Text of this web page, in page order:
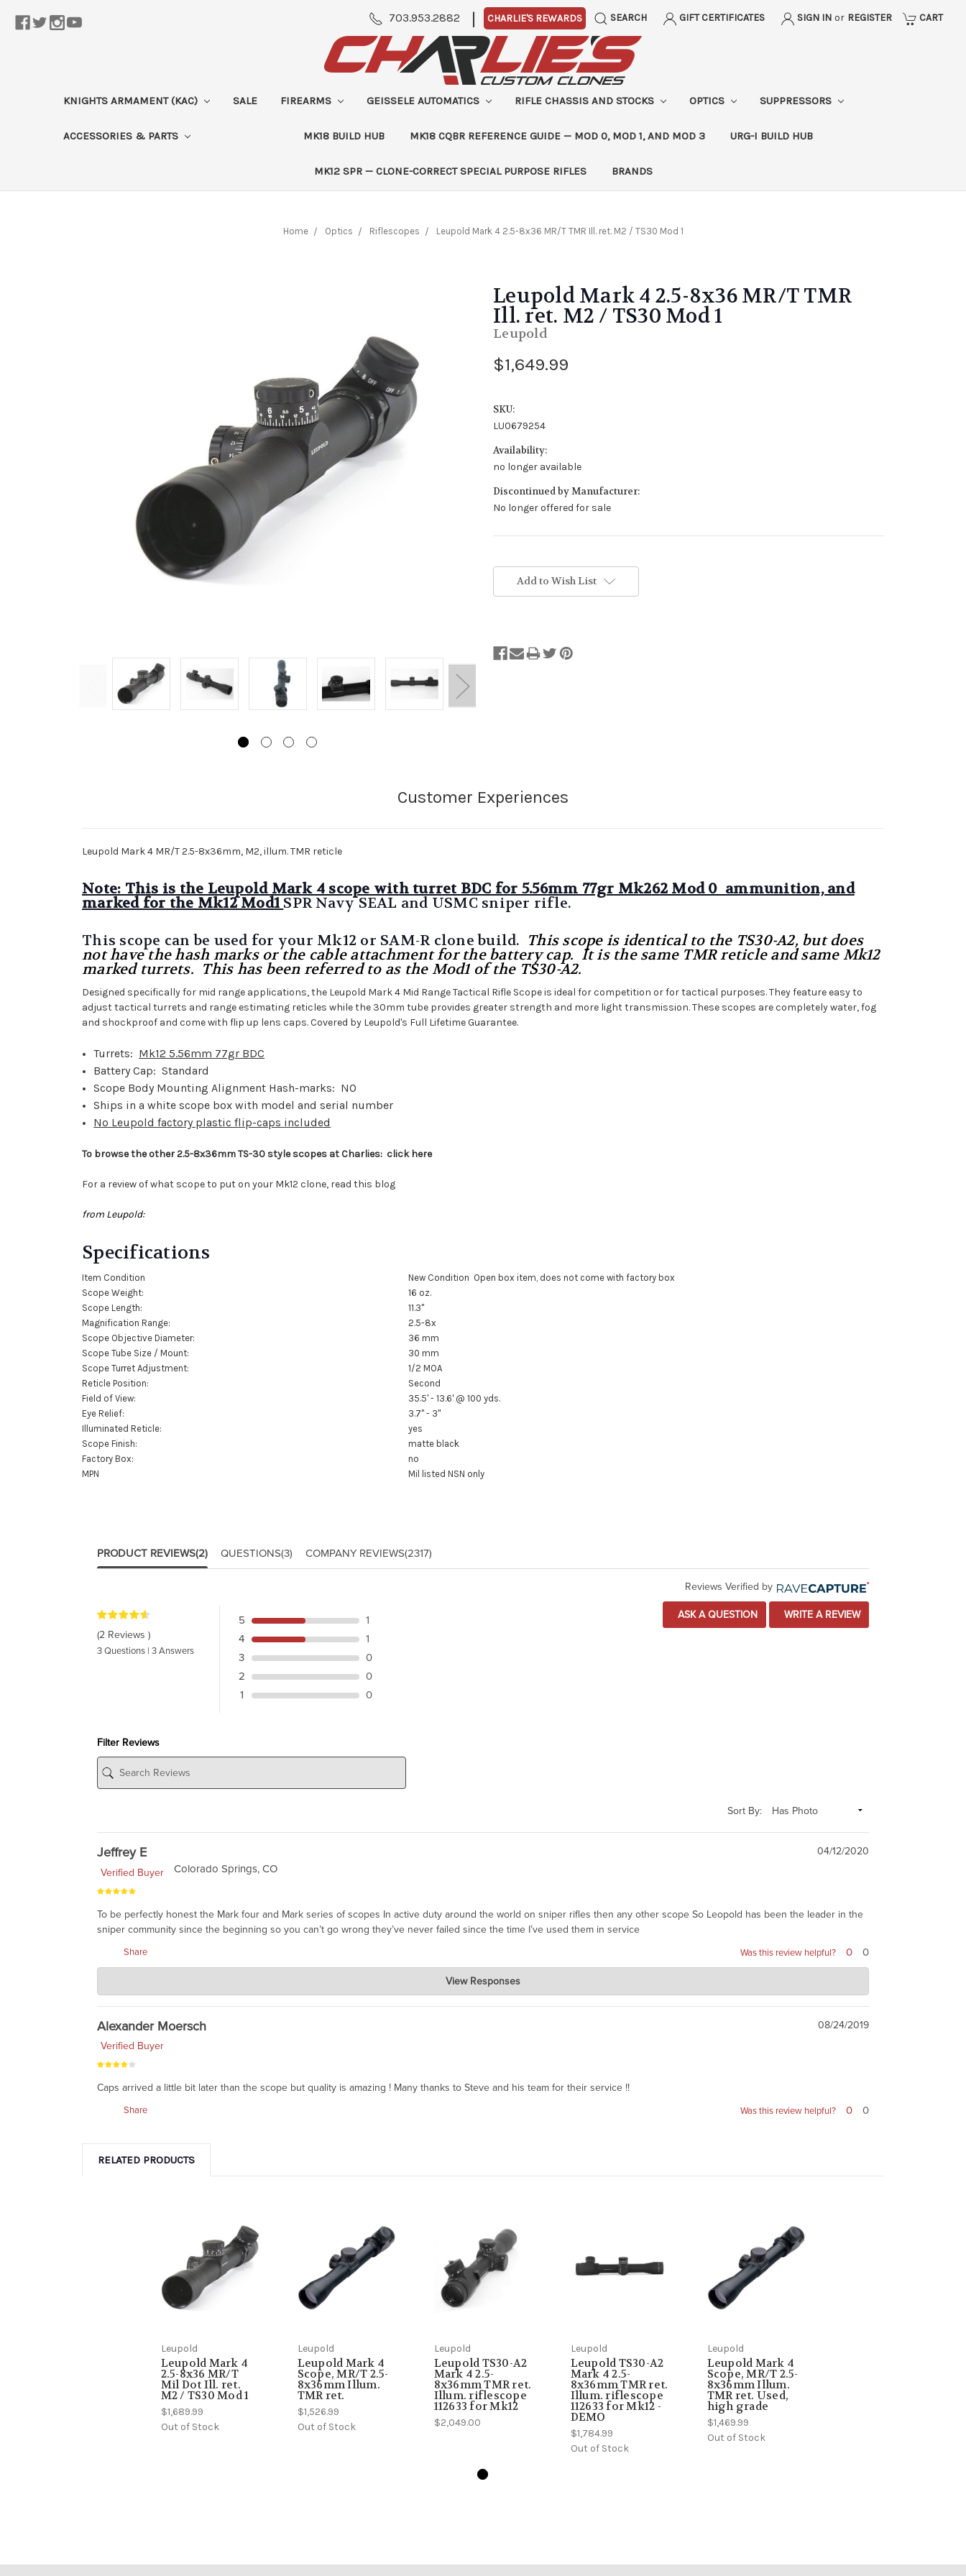
703.953.2882 | CHARLIE'S REWARDS SEARCH GIFT CERTIFICATES SIGN IN or REGISTER CART
KNIGHTS ARMAMENT (KAC) SALE FIREARMS GEISSELE AUTOMATICS RIFLE CHASSIS AND STOCKS OPTICS SUPPRESSORS
ACCESSORIES & PARTS MK18 BUILD HUB MK18 CQBR REFERENCE GUIDE — MOD 0, MOD 1, AND MOD 3 URG-I BUILD HUB
MK12 SPR — CLONE-CORRECT SPECIAL PURPOSE RIFLES BRANDS
Home Optics Riflescopes Leupold Mark 4 2.5-8x36 MR/T TMR Ill. ret. M2 / TS30 Mod 1
Leupold Mark 4 2.5-8x36 MR/T TMR
Ill. ret. M2 / TS30 Mod 1
Leupold
$1,649.99
SKU:
LU0679254
Availability:
no longer available
Discontinued by Manufacturer:
No longer offered for sale
Status:Add to Wish List
Leupold Mark 4 MR/T 2.5-8x36mm, M2, illum. TMR reticle
Note: This is the Leupold Mark 4 scope with turret BDC for 5.56mm 77gr Mk262 Mod 0 ammunition, and
marked for the Mk12 Mod1 SPR Navy SEAL and USMC sniper rifle.
This scope can be used for your Mk12 or SAM-R clone build. This scope is identical to the TS30-A2, but does
not have the hash marks or the cable attachment for the battery cap. It is the same TMR reticle and same Mk12
marked turrets. This has been referred to as the Mod1 of the TS30-A2.
Designed specifically for mid range applications, the Leupold Mark 4 Mid Range Tactical Rifle Scope is ideal for competition or for tactical purposes. They feature easy to
adjust tactical turrets and range estimating reticles while the 30mm tube provides greater strength and more light transmission. These scopes are completely water, fog
and shockproof and come with flip up lens caps. Covered by Leupold's Full Lifetime Guarantee.
Turrets: Mk12 5.56mm 77gr BDC
Battery Cap: Standard
Scope Body Mounting Alignment Hash-marks: NO
Ships in a white scope box with model and serial number
No Leupold factory plastic flip-caps included
To browse the other 2.5-8x36mm TS-30 style scopes at Charlies: click here
For a review of what scope to put on your Mk12 clone, read this blog
from Leupold:
Specifications
Item Condition
New Condition Open box item, does not come with factory box
Scope Weight:
16 oz.
Scope Length:
11.3"
Magnification Range:
2.5-8x
Scope Objective Diameter:
36 mm
Scope Tube Size / Mount:
30 mm
Scope Turret Adjustment:
1/2 MOA
Reticle Position:
Second
Field of View:
35.5' - 13.6' @ 100 yds.
Eye Relief:
3.7" - 3"
Illuminated Reticle:
yes
Scope Finish:
matte black
Factory Box:
no
MPN
Mil listed NSN only
PRODUCT REVIEWS(2) QUESTIONS(3) COMPANY REVIEWS(2317)
Reviews Verified by
(2 Reviews )
3 Questions | 3 Answers
5
1
4
1
3
0
2
0
1
0
ASK A QUESTION WRITE A REVIEW
Filter Reviews
Sort By:
Jeffrey E
04/12/2020
Verified Buyer
Colorado Springs, CO
To be perfectly honest the Mark four and Mark series of scopes In active duty around the world on sniper rifles then any other scope So Leopold has been the leader in the
sniper community since the beginning so you can’t go wrong they’ve never failed since the time I’ve used them in service
Share Was this review helpful? 0 0
Charlie's Custom Clones
well said, Jeffrey. Leupold is very dependable.
View Responses
Alexander Moersch
08/24/2019
Verified Buyer
Caps arrived a little bit later than the scope but quality is amazing ! Many thanks to Steve and his team for their service !!
Share Was this review helpful? 0 0
RELATED PRODUCTS
Leupold
Leupold Mark 4
2.5-8x36 MR/T
Mil Dot Ill. ret.
M2 / TS30 Mod 1
$1,689.99
Out of Stock
Leupold
Leupold Mark 4
Scope, MR/T 2.5-
8x36mm Illum.
TMR ret.
$1,526.99
Out of Stock
Leupold
Leupold TS30-A2
Mark 4 2.5-
8x36mm TMR ret.
Illum. riflescope
112633 for Mk12
$2,049.00
Leupold
Leupold TS30-A2
Mark 4 2.5-
8x36mm TMR ret.
Illum. riflescope
112633 for Mk12 -
DEMO
$1,784.99
Out of Stock
Leupold
Leupold Mark 4
Scope, MR/T 2.5-
8x36mm Illum.
TMR ret. Used,
high grade
$1,469.99
Out of Stock